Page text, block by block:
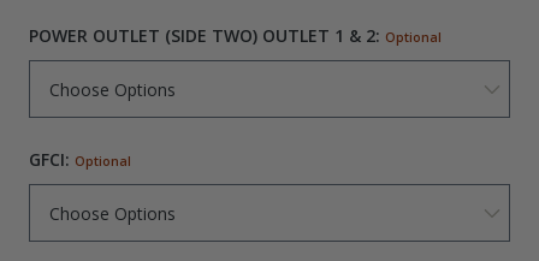
POWER OUTLET (SIDE TWO) OUTLET 1 & 2: Optional
GFCI: Optional